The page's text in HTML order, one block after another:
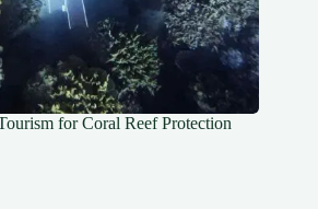
for Coral Reef Protection